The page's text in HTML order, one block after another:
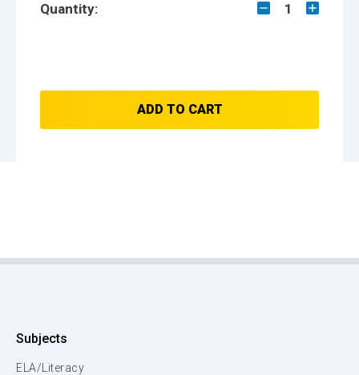
Quantity: 1
ADD TO CART
Subjects
ELA/Literacy